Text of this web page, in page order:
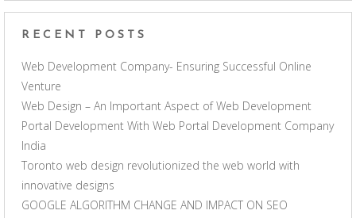
RECENT POSTS
Web Development Company- Ensuring Successful Online
Venture
Web Design – An Important Aspect of Web Development
Portal Development With Web Portal Development Company
India
Toronto web design revolutionized the web world with
innovative designs
GOOGLE ALGORITHM CHANGE AND IMPACT ON SEO